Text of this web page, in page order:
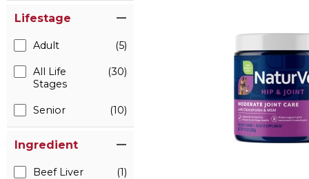
Lifestage
Adult (5)
All Life
Stages
(30)
Senior (10)
Ingredient
Beef Liver (1)